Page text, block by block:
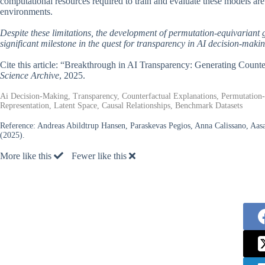
environments.
Despite these limitations, the development of permutation-
significant milestone in the quest for transparency in AI decision-
Cite this article: “Breakthrough in AI Transparency: Generating
Science Archive, 2025.
Ai Decision-Making, Transparency, Counterfactual Explanations,
Representation, Latent Space, Causal Relationships, Benchmark Datasets
Reference: Andreas Abildtrup Hansen, Paraskevas Pegios, Anna Calissano,
(2025).
More like this Fewer like this